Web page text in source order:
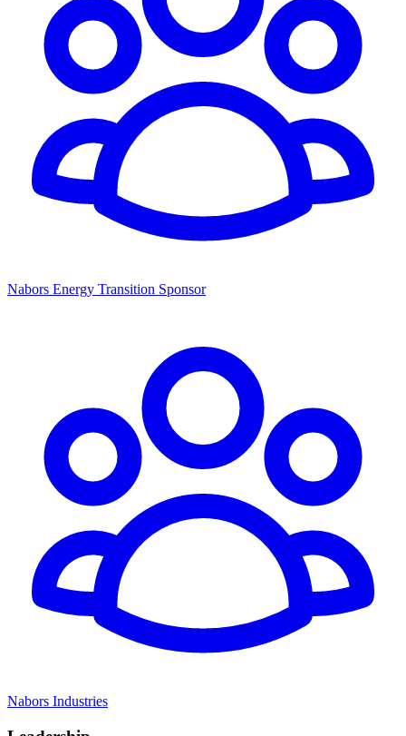
Nabors Energy Transition Sponsor
Nabors Industries